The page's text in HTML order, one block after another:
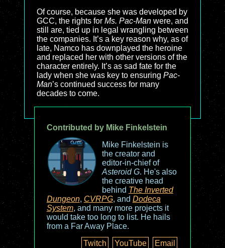
Of course, because she was developed by
GCC, the rights for Ms. Pac-Man were, and
still are, tied up in legal wrangling between
the companies. It’s a key reason why, as of
late, Namco has downplayed the heroine
and replaced her with other versions of the
character entirely. It’s as sad fate for the
lady when she was key to ensuring Pac-
Man’s continued success for many
decades to come.
Contributed by Mike Finkelstein
Mike Finkelstein is
the creator and
editor-in-chief of
Asteroid G. He's also
the creative head
behind The Inverted
Dungeon, CVRPG, and Dodeca
System, and many more projects it
would take too long to list. He hails
from a Far Away Place.
Twitch
YouTube Email